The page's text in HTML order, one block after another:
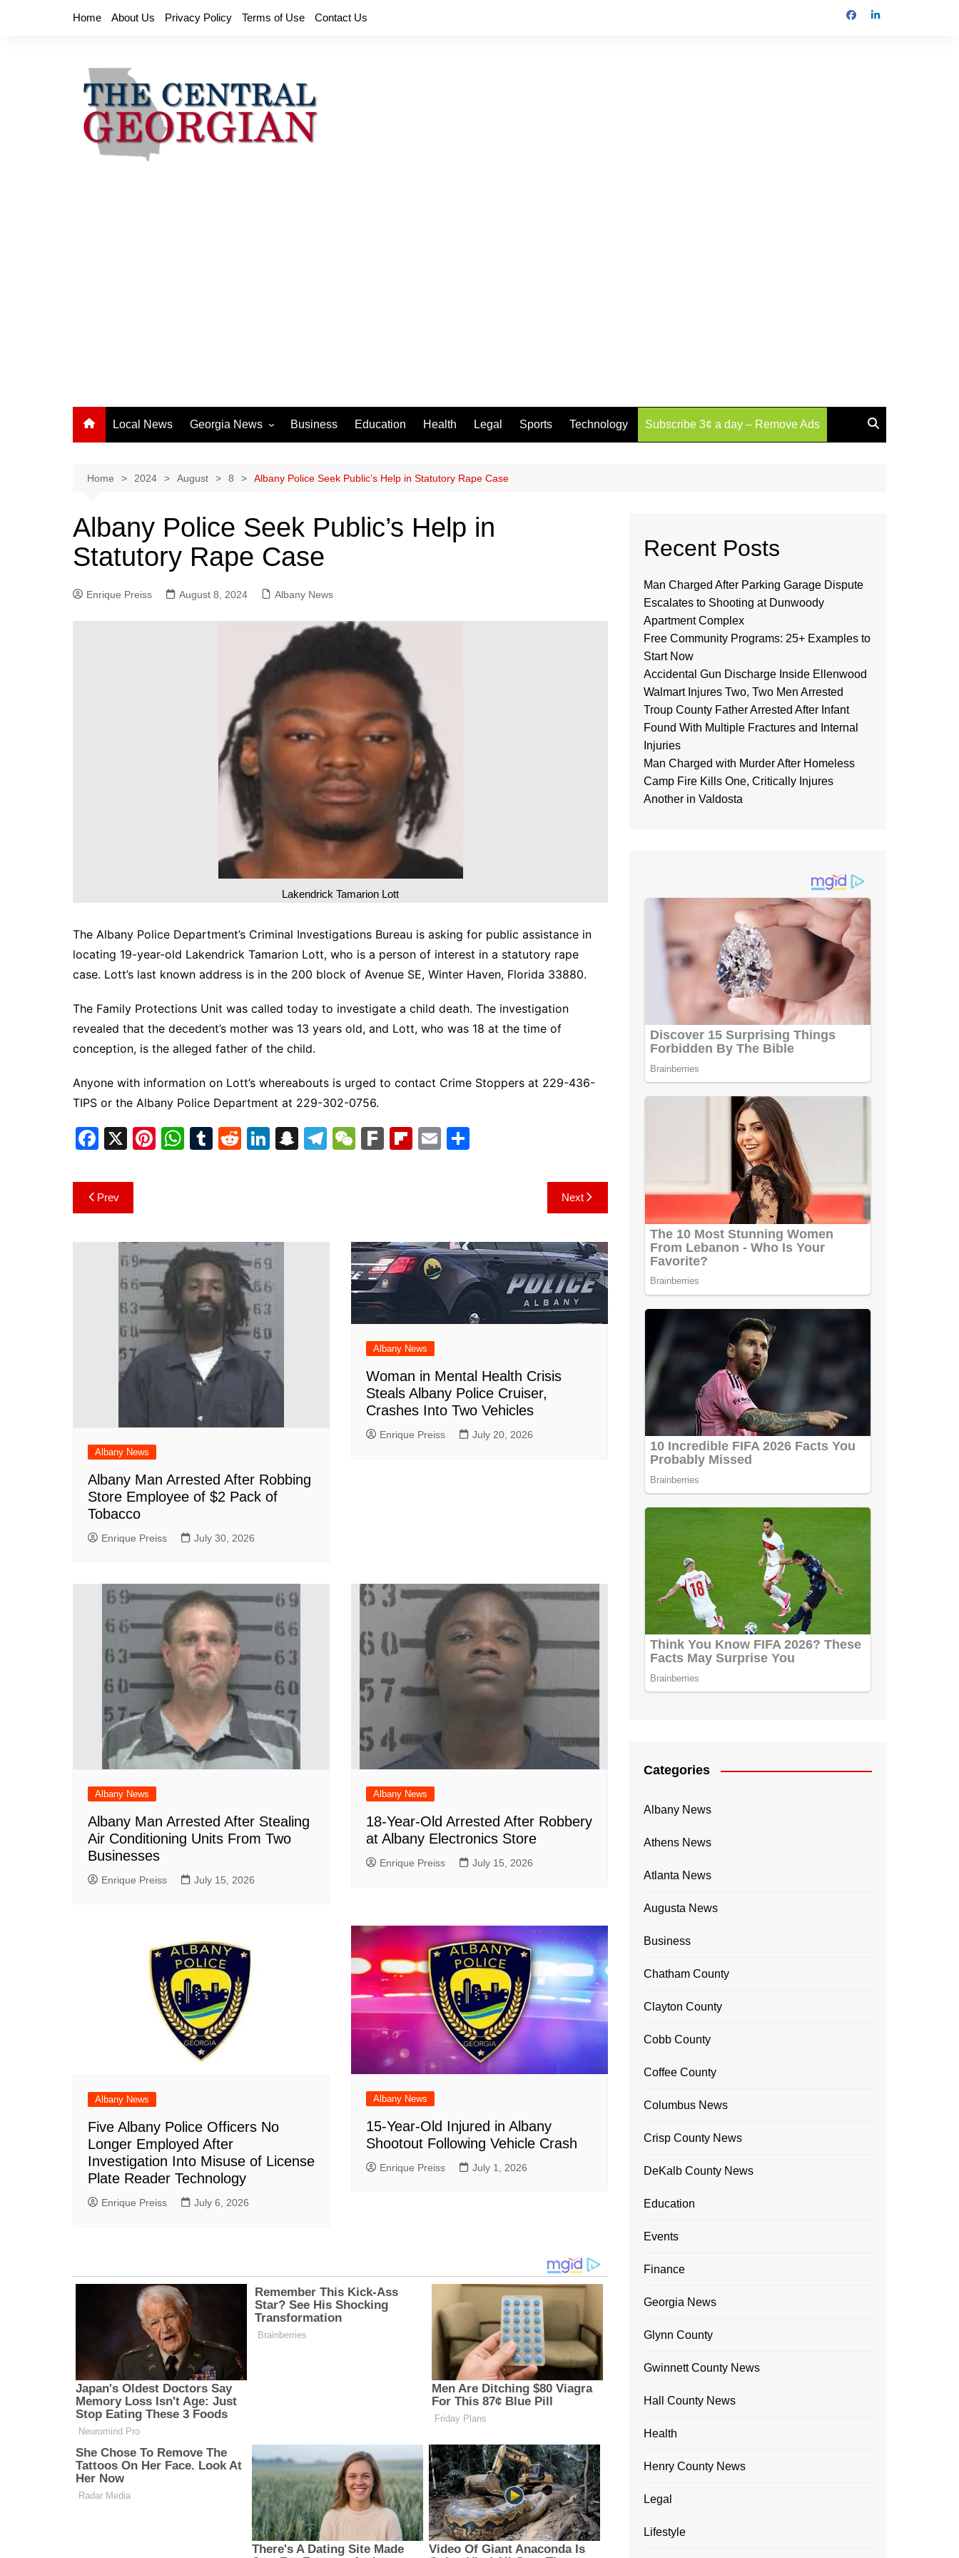
Home About Us Privacy Policy Terms of Use Contact Us
Local News Georgia News
Athens News
Chatham County
Clayton County
Cobb County
Columbus News
Crisp County News
DeKalb County News
Gwinnett County News
Hall County News
Henry County News
Newton County News
Richmond County
Rockdale County
Washington County
Business Education Health Legal Sports Technology Subscribe 3¢ a day – Remove Ads
Home 2024 August 8 Albany Police Seek Public’s Help in Statutory Rape Case
Albany Police Seek Public’s Help in
Statutory Rape Case
Enrique Preiss August 8, 2024 Albany News
Lakendrick Tamarion Lott
The Albany Police Department’s Criminal Investigations Bureau is asking for public assistance in
locating 19-year-old Lakendrick Tamarion Lott, who is a person of interest in a statutory rape
case. Lott’s last known address is in the 200 block of Avenue SE, Winter Haven, Florida 33880.
The Family Protections Unit was called today to investigate a child death. The investigation
revealed that the decedent’s mother was 13 years old, and Lott, who was 18 at the time of
conception, is the alleged father of the child.
Anyone with information on Lott’s whereabouts is urged to contact Crime Stoppers at 229-436-
TIPS or the Albany Police Department at 229-302-0756.
F
c
e
X
Pi W
p
p
T
R
Li
n
S
T
W F
Fl
d
E
Post
navigation
Prev Next
Albany News
Albany Man Arrested After Robbing
Store Employee of $2 Pack of
Tobacco
Enrique Preiss July 30, 2026
Albany News
Woman in Mental Health Crisis
Steals Albany Police Cruiser,
Crashes Into Two Vehicles
Enrique Preiss July 20, 2026
Albany News
Albany Man Arrested After Stealing
Air Conditioning Units From Two
Businesses
Enrique Preiss July 15, 2026
Albany News
18-Year-Old Arrested After Robbery
at Albany Electronics Store
Enrique Preiss July 15, 2026
Albany News
Five Albany Police Officers No
Longer Employed After
Investigation Into Misuse of License
Plate Reader Technology
Enrique Preiss July 6, 2026
Albany News
15-Year-Old Injured in Albany
Shootout Following Vehicle Crash
Enrique Preiss July 1, 2026
Recent Posts
Man Charged After Parking Garage Dispute
Escalates to Shooting at Dunwoody
Apartment Complex
Free Community Programs: 25+ Examples to
Start Now
Accidental Gun Discharge Inside Ellenwood
Walmart Injures Two, Two Men Arrested
Troup County Father Arrested After Infant
Found With Multiple Fractures and Internal
Injuries
Man Charged with Murder After Homeless
Camp Fire Kills One, Critically Injures
Another in Valdosta
Categories
Albany News
Athens News
Atlanta News
Augusta News
Business
Chatham County
Clayton County
Cobb County
Coffee County
Columbus News
Crisp County News
DeKalb County News
Education
Events
Finance
Georgia News
Glynn County
Gwinnett County News
Hall County News
Health
Henry County News
Legal
Lifestyle